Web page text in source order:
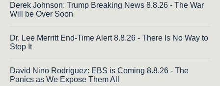
Derek Johnson: Trump Breaking News 8.8.26 - The War
Will be Over Soon
Dr. Lee Merritt End-Time Alert 8.8.26 - There Is No Way to
Stop It
David Nino Rodriguez: EBS is Coming 8.8.26 - The
Panics as We Expose Them All